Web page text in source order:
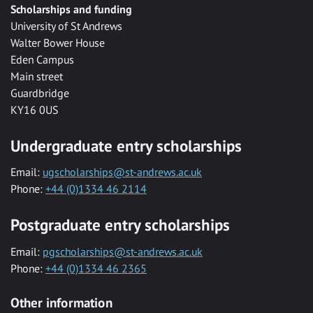
Scholarships and funding
University of St Andrews
Walter Bower House
Eden Campus
Main street
Guardbridge
KY16 0US
Undergraduate entry scholarships
Email: ugscholarships@st-andrews.ac.uk
Phone: +44 (0)1334 46 2114
Postgraduate entry scholarships
Email: pgscholarships@st-andrews.ac.uk
Phone: +44 (0)1334 46 2365
Other information